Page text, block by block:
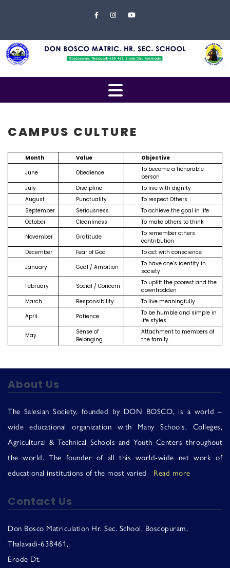
Menu
Home
About
Students
Faculty
EXAMINATION
Gallery
Contact
CAMPUS CULTURE
Month Value
Objective
June
Obedience
To become a honorable
person
July
Discipline
To live with dignity
August
Punctuality
To respect Others
September
Seriousness
To achieve the goal in life
October
Cleanliness
To make others to think
November
Gratitude
To remember others
contribution
December
Fear of God
To act with conscience
January
Goal / Ambition
To have one’s identity in
society
February
Social / Concern
To uplift the poorest and the
downtrodden
March
Responsibility
To live meaningfully
April
Patience
To be humble and simple in
life styles
May
Sense of
Belonging
Attachment to members of
the family
About Us
The Salesian Society, founded by DON BOSCO, is a world –
wide educational organization with Many Schools, Colleges,
Agricultural & Technical Schools and Youth Centers throughout
the world. The founder of all this world-wide net work of
educational institutions of the most varied Read more
Contact Us
Don Bosco Matriculation Hr. Sec. School, Boscopuram,
Thalavadi-638461,
Erode Dt.